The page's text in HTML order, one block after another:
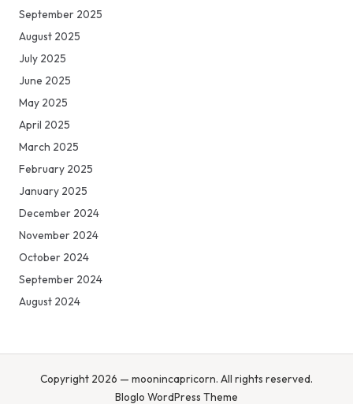
September 2025
August 2025
July 2025
June 2025
May 2025
April 2025
March 2025
February 2025
January 2025
December 2024
November 2024
October 2024
September 2024
August 2024
Copyright 2026 — moonincapricorn. All rights reserved.
Bloglo WordPress Theme